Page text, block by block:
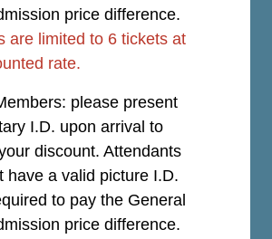
price difference.
are limited to 6 tickets at
rate.
please present
I.D. upon arrival to
discount. Attendants
have a valid picture I.D.
to pay the General
price difference.